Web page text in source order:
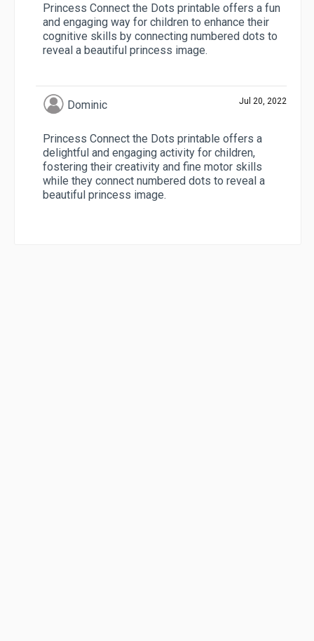
Princess Connect the Dots printable offers a fun
and engaging way for children to enhance their
cognitive skills by connecting numbered dots to
reveal a beautiful princess image.
Dominic Jul 20, 2022
Princess Connect the Dots printable offers a
delightful and engaging activity for children,
fostering their creativity and fine motor skills
while they connect numbered dots to reveal a
beautiful princess image.